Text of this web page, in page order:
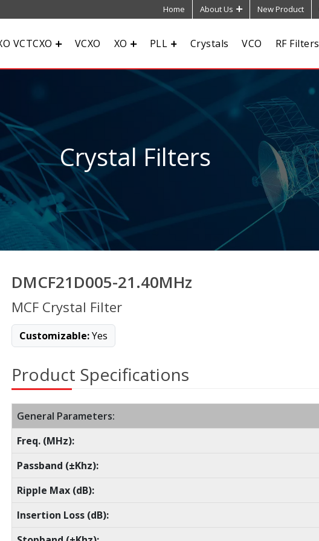
Home About Us New Product
VCTCXO VCXO XO PLL Crystals VCO RF Filters
Crystal Filters
DMCF21D005-21.40MHz
MCF Crystal Filter
Customizable:Yes
Product Specifications
General Parameters:
Freq. (MHz):
Passband (±Khz):
Ripple Max (dB):
Insertion Loss (dB):